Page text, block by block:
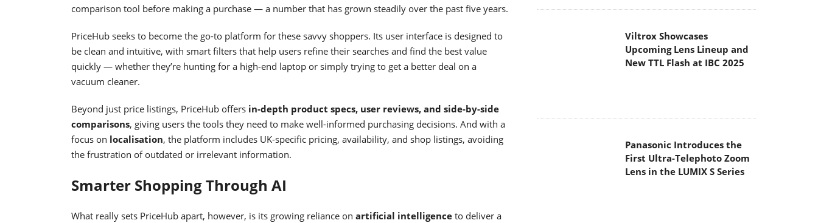
comparison tool before making a purchase — a number that has grown steadily over the past five years.
PriceHub seeks to become the go-to platform for these savvy shoppers. Its user interface is designed to
be clean and intuitive, with smart filters that help users refine their searches and find the best value
quickly — whether they’re hunting for a high-end laptop or simply trying to get a better deal on a
vacuum cleaner.
Beyond just price listings, PriceHub offers in-depth product specs, user reviews, and side-by-side
comparisons, giving users the tools they need to make well-informed purchasing decisions. And with a
focus on localisation, the platform includes UK-specific pricing, availability, and shop listings, avoiding
the frustration of outdated or irrelevant information.
Smarter Shopping Through AI
What really sets PriceHub apart, however, is its growing reliance on artificial intelligence to deliver a
Viltrox Showcases
Upcoming Lens Lineup and
New TTL Flash at IBC 2025
Panasonic Introduces the
First Ultra-Telephoto Zoom
Lens in the LUMIX S Series